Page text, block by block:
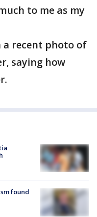
to me as my
a recent photo of
saying how
found